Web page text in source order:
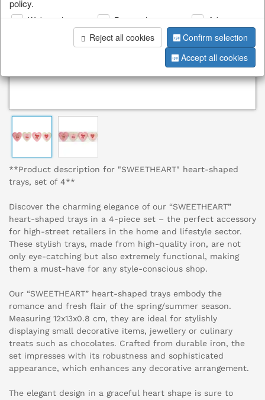
**Product description for "SWEETHEART" heart-shaped
trays, set of 4**
Discover the charming elegance of our “SWEETHEART”
heart-shaped trays in a 4-piece set – the perfect accessory
for high-street retailers in the home and lifestyle sector.
These stylish trays, made from high-quality iron, are not
only eye-catching but also extremely functional, making
them a must-have for any style-conscious shop.
Our “SWEETHEART” heart-shaped trays embody the
romance and fresh flair of the spring/summer season.
Measuring 12x13x0.8 cm, they are ideal for stylishly
displaying small decorative items, jewellery or culinary
treats such as chocolates. Crafted from durable iron, the
set impresses with its robustness and sophisticated
appearance, which enhances any decorative arrangement.
The elegant design in a graceful heart shape is sure to
policy.
Web analysis Personalization
Advertising
Reject all cookies
Confirm selection
Accept all cookies